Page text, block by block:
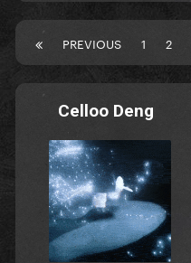
PREVIOUS 1 2
Celloo Deng